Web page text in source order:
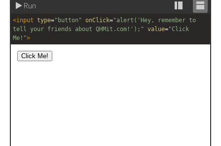
Run
Stack
editor
<input type="button" onClick="alert('Hey, remember to
tell your friends about QHMit.com!');" value="Click
Me!">